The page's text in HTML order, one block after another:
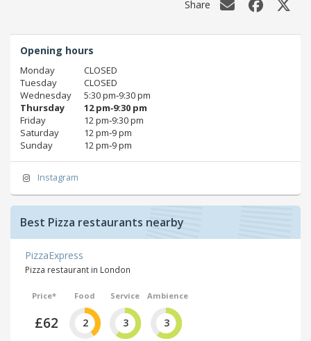
Share
Opening hours
Monday
CLOSED
Tuesday
CLOSED
Wednesday
5:30 pm‑9:30 pm
Thursday
12 pm‑9:30 pm
Friday
12 pm‑9:30 pm
Saturday
12 pm‑9 pm
Sunday
12 pm‑9 pm
Instagram
Best Pizza restaurants nearby
PizzaExpress
Pizza restaurant in London
Price*
£62
Food
2
Service
3
Ambience
3